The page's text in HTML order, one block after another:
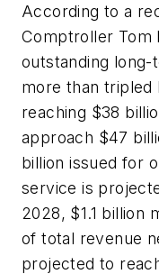
According to a
Comptroller Tom
outstanding
more than tripled
reaching $38
approach $47
billion issued for
service is
2028, $1.1 billion
of total revenue
projected to